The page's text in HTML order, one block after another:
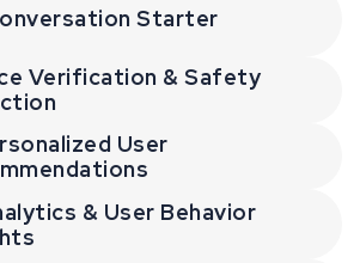
Starter
Verification & Safety
User
& User Behavior